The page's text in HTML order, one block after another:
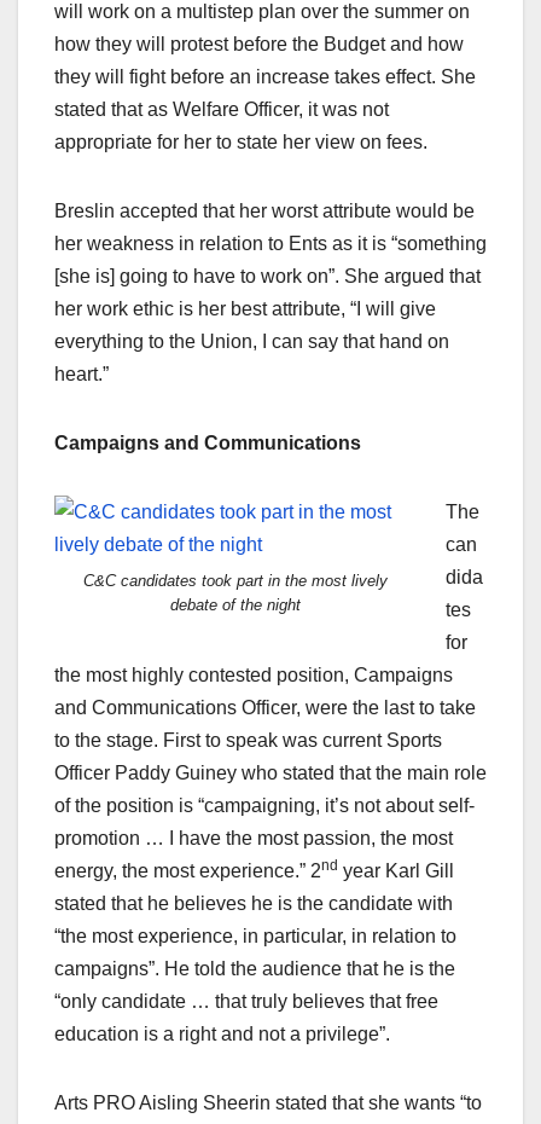
will work on a multistep plan over the summer on
how they will protest before the Budget and how
they will fight before an increase takes effect. She
stated that as Welfare Officer, it was not
appropriate for her to state her view on fees.
Breslin accepted that her worst attribute would be
her weakness in relation to Ents as it is “something
[she is] going to have to work on”. She argued that
her work ethic is her best attribute, “I will give
everything to the Union, I can say that hand on
heart.”
Campaigns and Communications
C&C candidates took part in the most lively
debate of the night
The
can
dida
tes
for
the most highly contested position, Campaigns
and Communications Officer, were the last to take
to the stage. First to speak was current Sports
Officer Paddy Guiney who stated that the main role
of the position is “campaigning, it’s not about self-
promotion … I have the most passion, the most
energy, the most experience.” 2nd year Karl Gill
stated that he believes he is the candidate with
“the most experience, in particular, in relation to
campaigns”. He told the audience that he is the
“only candidate … that truly believes that free
education is a right and not a privilege”.
Arts PRO Aisling Sheerin stated that she wants “to